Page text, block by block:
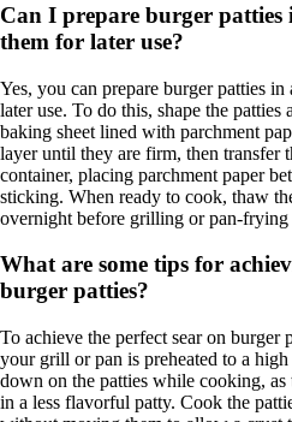
Can I prepare burger patties
them for later use?
Yes, you can prepare burger patties
later use. To do this, shape the patties
baking sheet lined with parchment
layer until they are firm, then transfer
container, placing parchment paper
sticking. When ready to cook, thaw
overnight before grilling or pan-frying
What are some tips for
burger patties?
To achieve the perfect sear on burger
your grill or pan is preheated to a
down on the patties while cooking, as
in a less flavorful patty. Cook the